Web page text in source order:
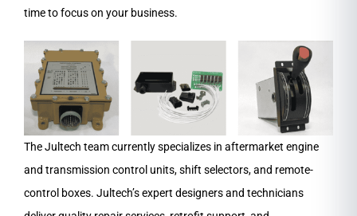
time to focus on your business.
The Jultech team currently specializes in aftermarket engine
and transmission control units, shift selectors, and remote-
control boxes. Jultech’s expert designers and technicians